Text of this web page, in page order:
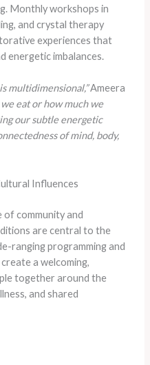
Monthly workshops in
and crystal therapy
experiences that
energetic imbalances.
multidimensional,”Ameera
we eat or how much we
our subtle energetic
of mind, body,
Influences
community and
are central to the
ranging programming and
a welcoming,
together around the
and shared